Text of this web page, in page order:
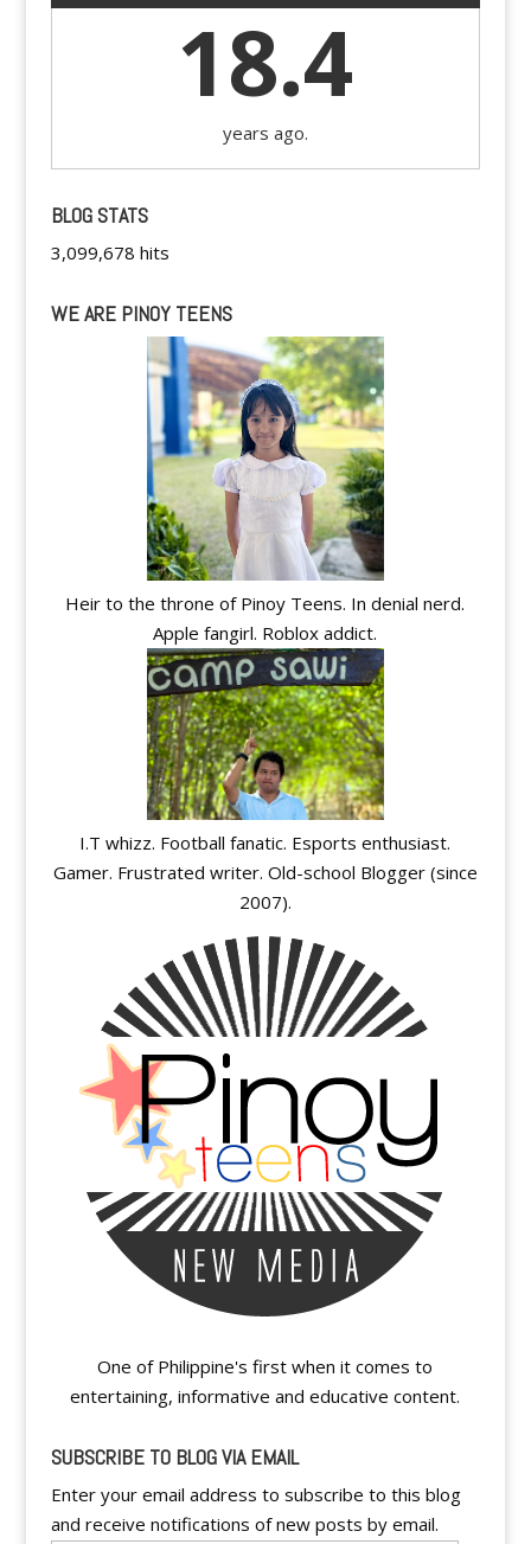
18.4
years ago.
BLOG STATS
3,099,678 hits
WE ARE PINOY TEENS
Heir to the throne of Pinoy Teens. In denial nerd.
Apple fangirl. Roblox addict.
I.T whizz. Football fanatic. Esports enthusiast.
Gamer. Frustrated writer. Old-school Blogger (since
2007).
One of Philippine's first when it comes to
entertaining, informative and educative content.
SUBSCRIBE TO BLOG VIA EMAIL
Enter your email address to subscribe to this blog
and receive notifications of new posts by email.